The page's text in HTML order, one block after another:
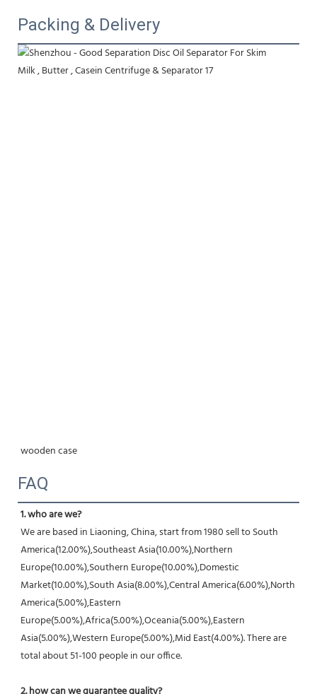
Packing & Delivery
wooden case
FAQ
1. who are we?
We are based in Liaoning, China, start from 1980 sell to South
America(12.00%),Southeast Asia(10.00%),Northern
Europe(10.00%),Southern Europe(10.00%),Domestic
Market(10.00%),South Asia(8.00%),Central America(6.00%),North
America(5.00%),Eastern
Europe(5.00%),Africa(5.00%),Oceania(5.00%),Eastern
Asia(5.00%),Western Europe(5.00%),Mid East(4.00%). There are
total about 51-100 people in our office.